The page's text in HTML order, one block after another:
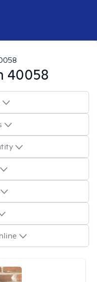
40058